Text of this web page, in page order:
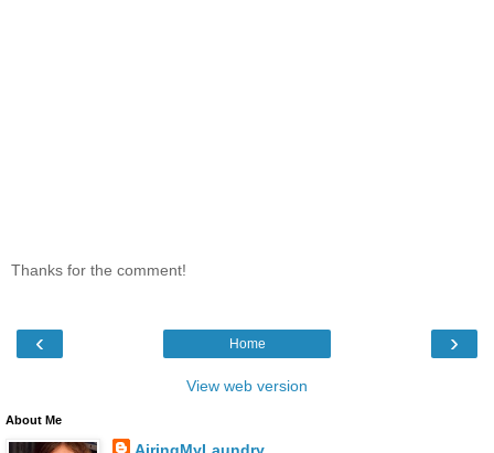
Thanks for the comment!
‹ ›
Home
View web version
About Me